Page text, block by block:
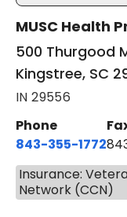
MUSC Health
500 Thurgood
Kingstree, SC
IN 29556
Phone
843-355-1772
Insurance:
Network (CCN)